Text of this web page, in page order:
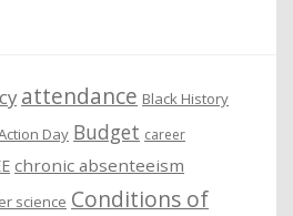
attendance Black History
Day Budget career
chronic absenteeism
science Conditions of